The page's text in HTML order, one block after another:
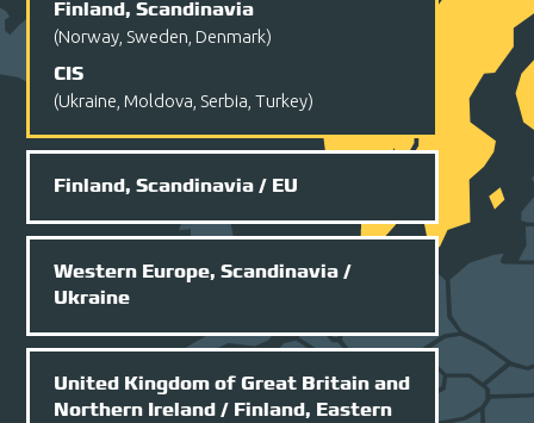
Finland, Scandinavia
(Norway, Sweden, Denmark)
CIS
(Ukraine, Moldova, Serbia, Turkey)
Finland, Scandinavia / EU
Western Europe, Scandinavia /
Ukraine
United Kingdom of Great Britain and
Northern Ireland / Finland, Eastern